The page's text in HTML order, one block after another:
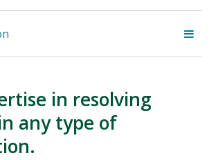
in resolving
any type of